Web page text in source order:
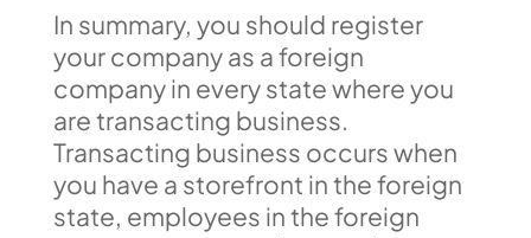
In summary, you should register
your company as a foreign
company in every state where you
are transacting business.
Transacting business occurs when
you have a storefront in the foreign
state, employees in the foreign